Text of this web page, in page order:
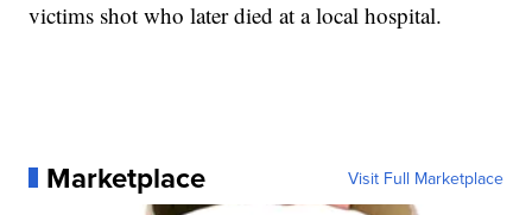
victims shot who later died at a local hospital.
Marketplace Visit Full Marketplace